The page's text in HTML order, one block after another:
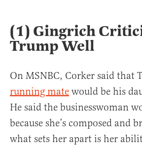
(1) Gingrich
Trump Well
On MSNBC, Corker said that
running mate would be his
He said the businesswoman
because she’s composed and
what sets her apart is her